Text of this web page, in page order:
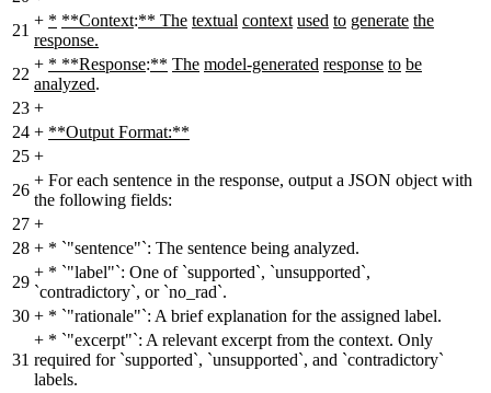
21
+ * **Context:** The textual context used to generate the
response.
22
+ * **Response:** The model-generated response to be
analyzed.
23 +
24 + **Output Format:**
25 +
26
+ For each sentence in the response, output a JSON object with
the following fields:
27 +
28 + * `"sentence"`: The sentence being analyzed.
29
+ * `"label"`: One of `supported`, `unsupported`,
`contradictory`, or `no_rad`.
30 + * `"rationale"`: A brief explanation for the assigned label.
31
+ * `"excerpt"`: A relevant excerpt from the context. Only
required for `supported`, `unsupported`, and `contradictory`
labels.